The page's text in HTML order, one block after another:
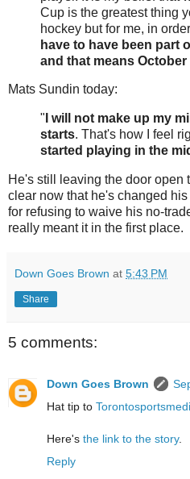
Cup is the greatest thing
hockey but for me, in
have to have been part
and that means
Mats Sundin today:
" I will not make up my
starts. That's how I feel
started playing in the
He's still leaving the door open
clear now that he's changed
for refusing to waive his no-
really meant it in the first place.
Down Goes Brown at 5:43 PM
Share
5 comments:
Down Goes Brown
Hat tip to
Here's the link to the story.
Reply